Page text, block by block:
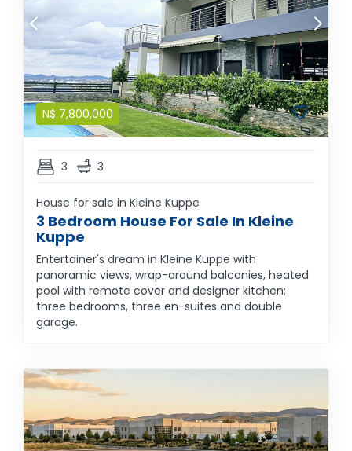
N$ 7,800,000
3 3
House for sale in Kleine Kuppe
3 Bedroom House For Sale In Kleine
Kuppe
Entertainer's dream in Kleine Kuppe with
panoramic views, wrap-around balconies, heated
pool with remote cover and designer kitchen;
three bedrooms, three en-suites and double
garage.